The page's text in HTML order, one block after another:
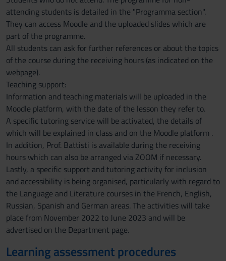
attending students is detailed in the "Programma section".
They can access Moodle and the uploaded slides which are
part of the programme.
All students can ask for further references or about the topics
of the course during the receiving hours (as indicated on the
webpage).
Teaching support:
Information and teaching materials will be uploaded in the
Moodle platform, with the date of the lesson they refer to.
A specific tutoring service will be activated, the details of
which will be explained in class and on the Moodle platform .
In addition, Prof. Battisti is available during the receiving
hours which can also be arranged via ZOOM if necessary.
Lastly, a specific support and tutoring activity for inclusion
and accessibility is being organised, particularly with regard to
the Language and Literature courses in the French, English,
Russian, Spanish and German areas. The activities will take
place from November 2022 to June 2023 and will be
advertised on the Department page.
Learning assessment procedures